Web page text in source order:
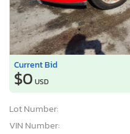
Current Bid
$0 USD
Lot Number:
VIN Number: